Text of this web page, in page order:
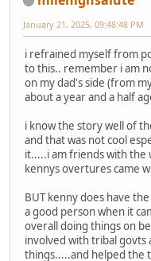
January 21, 2025, 09:48:48 PM
i refrained myself from
to this.. remember i am
on my dad's side (from
about a year and a half
i know the story well of
and that was not cool
it.....i am friends with the
kennys overtures came
BUT kenny does have
a good person when it
overall doing things on
involved with tribal govts
things.....and helped the